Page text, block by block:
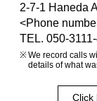
2-7-1 Haneda
<Phone
TEL. 050-
We record calls
details of what
Click